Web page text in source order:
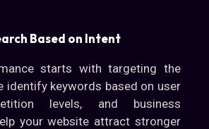
Based on Intent
starts with targeting the
identify keywords based on user
levels, and business
your website attract stronger